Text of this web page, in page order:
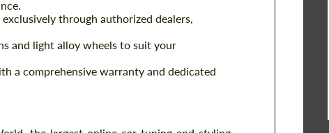
through authorized dealers,
and light alloy wheels to suit your
a comprehensive warranty and dedicated